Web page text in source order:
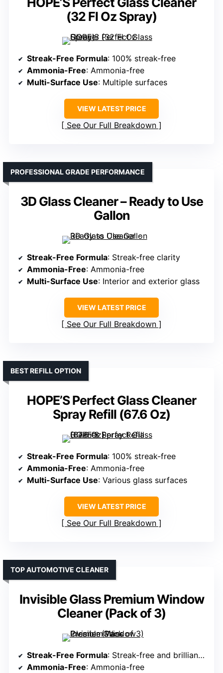
(32 Fl Oz Spray)
Streak-Free Formula: 100% streak-free
Ammonia-Free: Ammonia-free
Multi-Surface Use: Multiple surfaces
VIEW LATEST PRICE
See Our Full Breakdown
3D Glass Cleaner – Ready to Use
Gallon
PROFESSIONAL GRADE PERFORMANCE
Streak-Free Formula: Streak-free clarity
Ammonia-Free: Ammonia-free
Multi-Surface Use: Interior and exterior glass
VIEW LATEST PRICE
See Our Full Breakdown
HOPE’S Perfect Glass Cleaner
Spray Refill (67.6 Oz)
BEST REFILL OPTION
Streak-Free Formula: 100% streak-free
Ammonia-Free: Ammonia-free
Multi-Surface Use: Various glass surfaces
VIEW LATEST PRICE
See Our Full Breakdown
Invisible Glass Premium Window
Cleaner (Pack of 3)
TOP AUTOMOTIVE CLEANER
Streak-Free Formula: Streak-free and brilliant shine
Ammonia-Free: Ammonia-free